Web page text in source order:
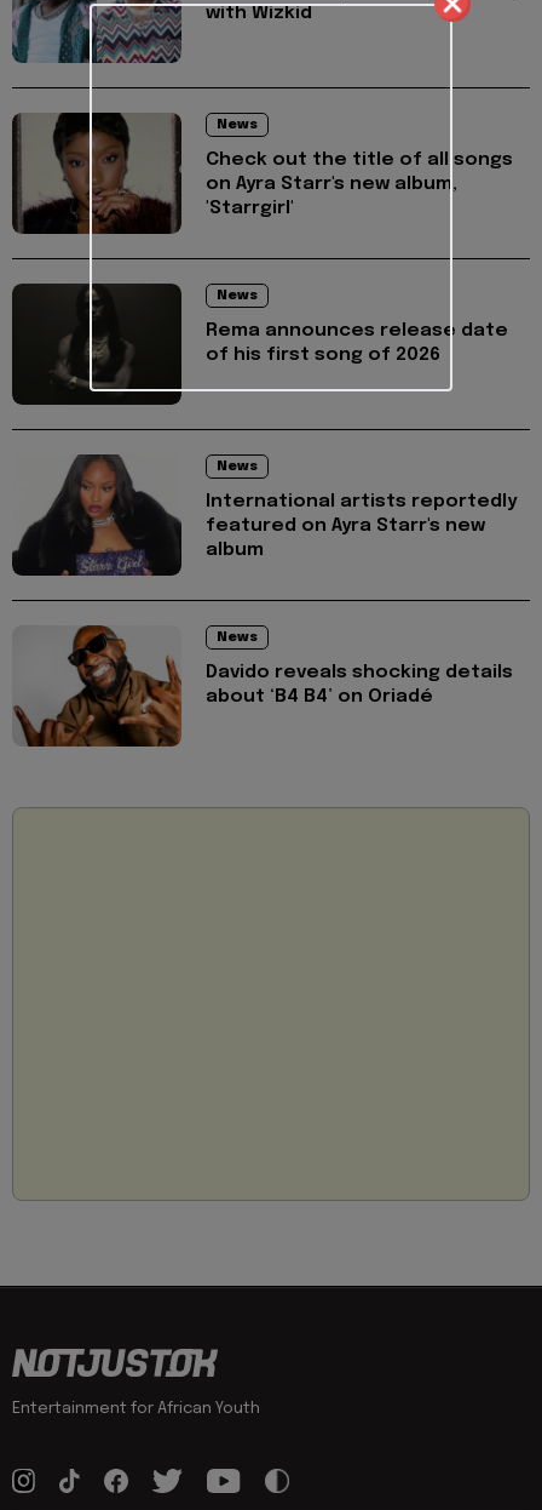
with Wizkid
News
Check out the title of all songs
on Ayra Starr's new album,
'Starrgirl'
News
Rema announces release date
of his first song of 2026
News
International artists reportedly
featured on Ayra Starr's new
album
News
Davido reveals shocking details
about ‘B4 B4’ on Oriadé
Entertainment for African Youth